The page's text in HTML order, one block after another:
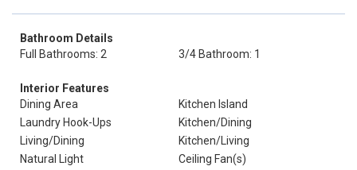
Bathroom Details
Full Bathrooms: 2
3/4 Bathroom: 1
Interior Features
Dining Area
Kitchen Island
Laundry Hook-Ups
Kitchen/Dining
Living/Dining
Kitchen/Living
Natural Light
Ceiling Fan(s)